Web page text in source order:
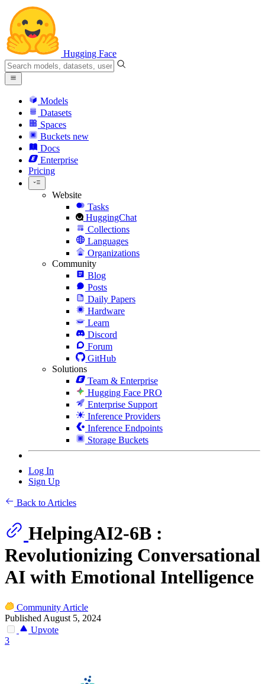
Hugging Face
Models
Datasets
Spaces
Buckets new
Docs
Enterprise
Pricing
Website
Tasks
HuggingChat
Collections
Languages
Organizations
Community
Blog
Posts
Daily Papers
Hardware
Learn
Discord
Forum
GitHub
Solutions
Team & Enterprise
Hugging Face PRO
Enterprise Support
Inference Providers
Inference Endpoints
Storage Buckets
Log In
Sign Up
Back to Articles
HelpingAI2-6B :
Revolutionizing Conversational
AI with Emotional Intelligence
Community Article
Published August 5, 2024
Upvote
3